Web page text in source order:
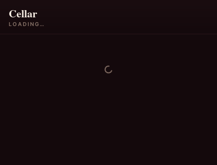
Cellar
LOADING…